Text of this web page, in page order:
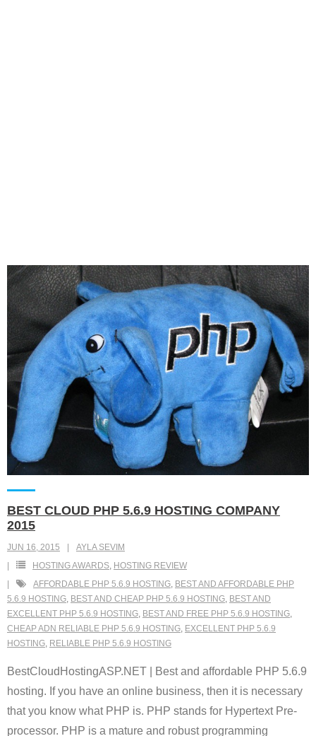
BEST CLOUD PHP 5.6.9 HOSTING COMPANY
2015
JUN 16, 2015
AYLA SEVIM
HOSTING AWARDS, HOSTING REVIEW
AFFORDABLE PHP 5.6.9 HOSTING, BEST AND AFFORDABLE PHP
5.6.9 HOSTING, BEST AND CHEAP PHP 5.6.9 HOSTING, BEST AND
EXCELLENT PHP 5.6.9 HOSTING, BEST AND FREE PHP 5.6.9 HOSTING,
CHEAP ADN RELIABLE PHP 5.6.9 HOSTING, EXCELLENT PHP 5.6.9
HOSTING, RELIABLE PHP 5.6.9 HOSTING
BestCloudHostingASP.NET | Best and affordable PHP 5.6.9
hosting. If you have an online business, then it is necessary
that you know what PHP is. PHP stands for Hypertext Pre-
processor. PHP is a mature and robust programming